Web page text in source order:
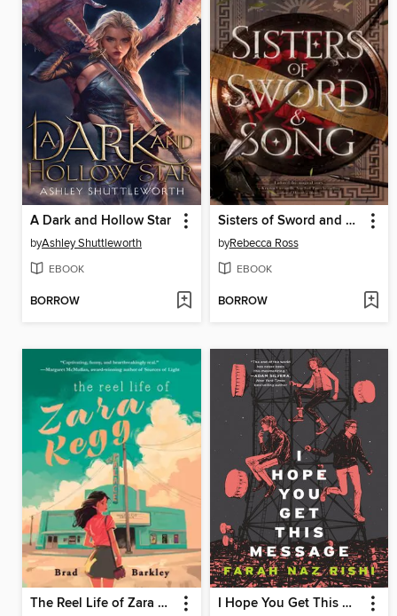
A Dark and Hollow Star
byAshley Shuttleworth
EBOOK
BORROW
Sisters of Sword and Song
byRebecca Ross
EBOOK
BORROW
The Reel Life of Zara Kegg I Hope You Get This Message